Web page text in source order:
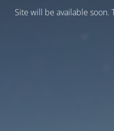
Site will be available soon.